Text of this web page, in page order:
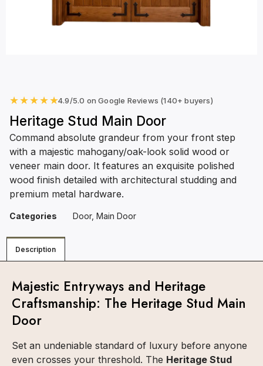
★★★★★4.9/5.0 on Google Reviews (140+ buyers)
Heritage Stud Main Door
Command absolute grandeur from your front step
with a majestic mahogany/oak-look solid wood or
veneer main door. It features an exquisite polished
wood finish detailed with architectural studding and
premium metal hardware.
Categories Door, Main Door
Description
Majestic Entryways and Heritage
Craftsmanship: The Heritage Stud Main
Door
Set an undeniable standard of luxury before anyone
even crosses your threshold. The Heritage Stud